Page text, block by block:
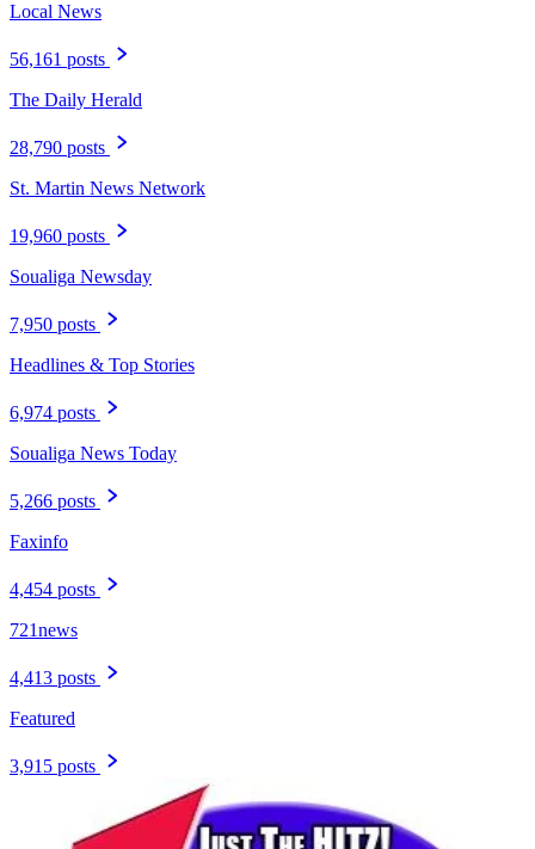
Local News
56,161 posts
The Daily Herald
28,790 posts
St. Martin News Network
19,960 posts
Soualiga Newsday
7,950 posts
Headlines & Top Stories
6,974 posts
Soualiga News Today
5,266 posts
Faxinfo
4,454 posts
721news
4,413 posts
Featured
3,915 posts